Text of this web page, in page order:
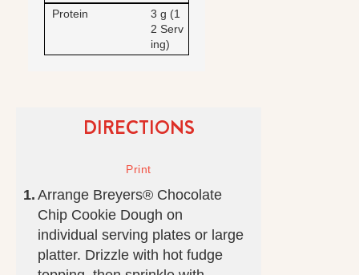
Protein
3 g (1
2 Serv
ing)
DIRECTIONS
Arrange Breyers® Chocolate
Chip Cookie Dough on
individual serving plates or large
platter. Drizzle with hot fudge